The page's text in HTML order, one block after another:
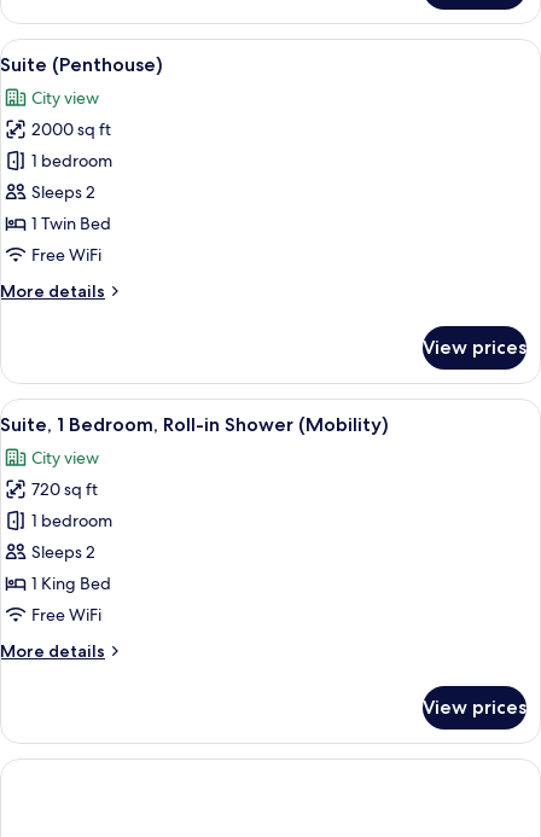
1
Bedroom
(Freedom
View)
View
all
photos
for
Suite
(Penthouse)
A high-rise interior with large
16
Suite (Penthouse)
City view
2000 sq ft
1 bedroom
Sleeps 2
1 Twin Bed
Free WiFi
More details
More
(Penthouse)
View prices
View
all
photos
for
Suite,
1
Bedroom,
Roll-
Shower
A modern living room with a sofa,
6
Suite, 1 Bedroom, Roll-in Shower (Mobility)
City view
720 sq ft
1 bedroom
Sleeps 2
1 King Bed
Free WiFi
More details
More
1
Bedroom,
Roll-
View prices